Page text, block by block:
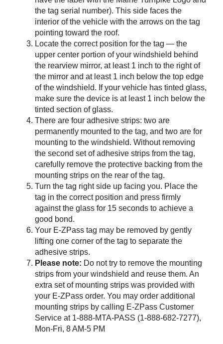
the tag serial number). This side faces the
interior of the vehicle with the arrows on the tag
pointing toward the roof.
Locate the correct position for the tag — the
upper center portion of your windshield behind
the rearview mirror, at least 1 inch to the right of
the mirror and at least 1 inch below the top edge
of the windshield. If your vehicle has tinted glass,
make sure the device is at least 1 inch below the
tinted section of glass.
There are four adhesive strips: two are
permanently mounted to the tag, and two are for
mounting to the windshield. Without removing
the second set of adhesive strips from the tag,
carefully remove the protective backing from the
mounting strips on the rear of the tag.
Turn the tag right side up facing you. Place the
tag in the correct position and press firmly
against the glass for 15 seconds to achieve a
good bond.
Your E-ZPass tag may be removed by gently
lifting one corner of the tag to separate the
adhesive strips.
Please note: Do not try to remove the mounting
strips from your windshield and reuse them. An
extra set of mounting strips was provided with
your E-ZPass order. You may order additional
mounting strips by calling E-ZPass Customer
Service at 1-888-MTA-PASS (1-888-682-7277),
Mon-Fri, 8 AM-5 PM